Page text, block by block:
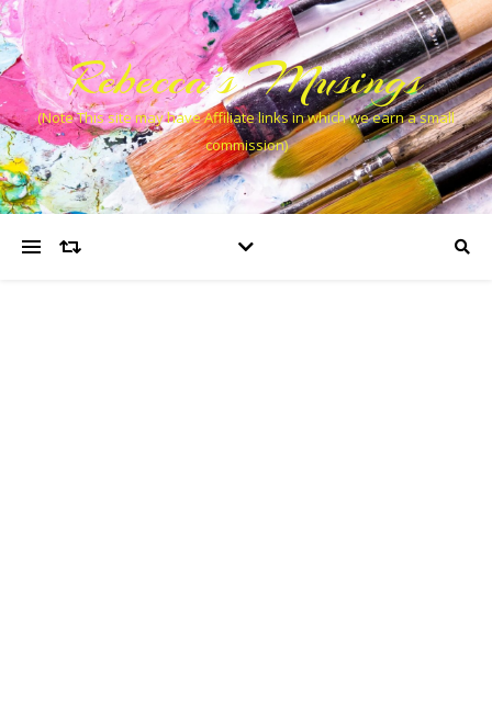
Rebecca’s Musings
(Note This site may have Affiliate links in which we earn a small
commission)